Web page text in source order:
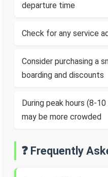
departure time
Check for any service
Consider purchasing a
boarding and discounts
During peak hours (8-
may be more crowded
❓ Frequently